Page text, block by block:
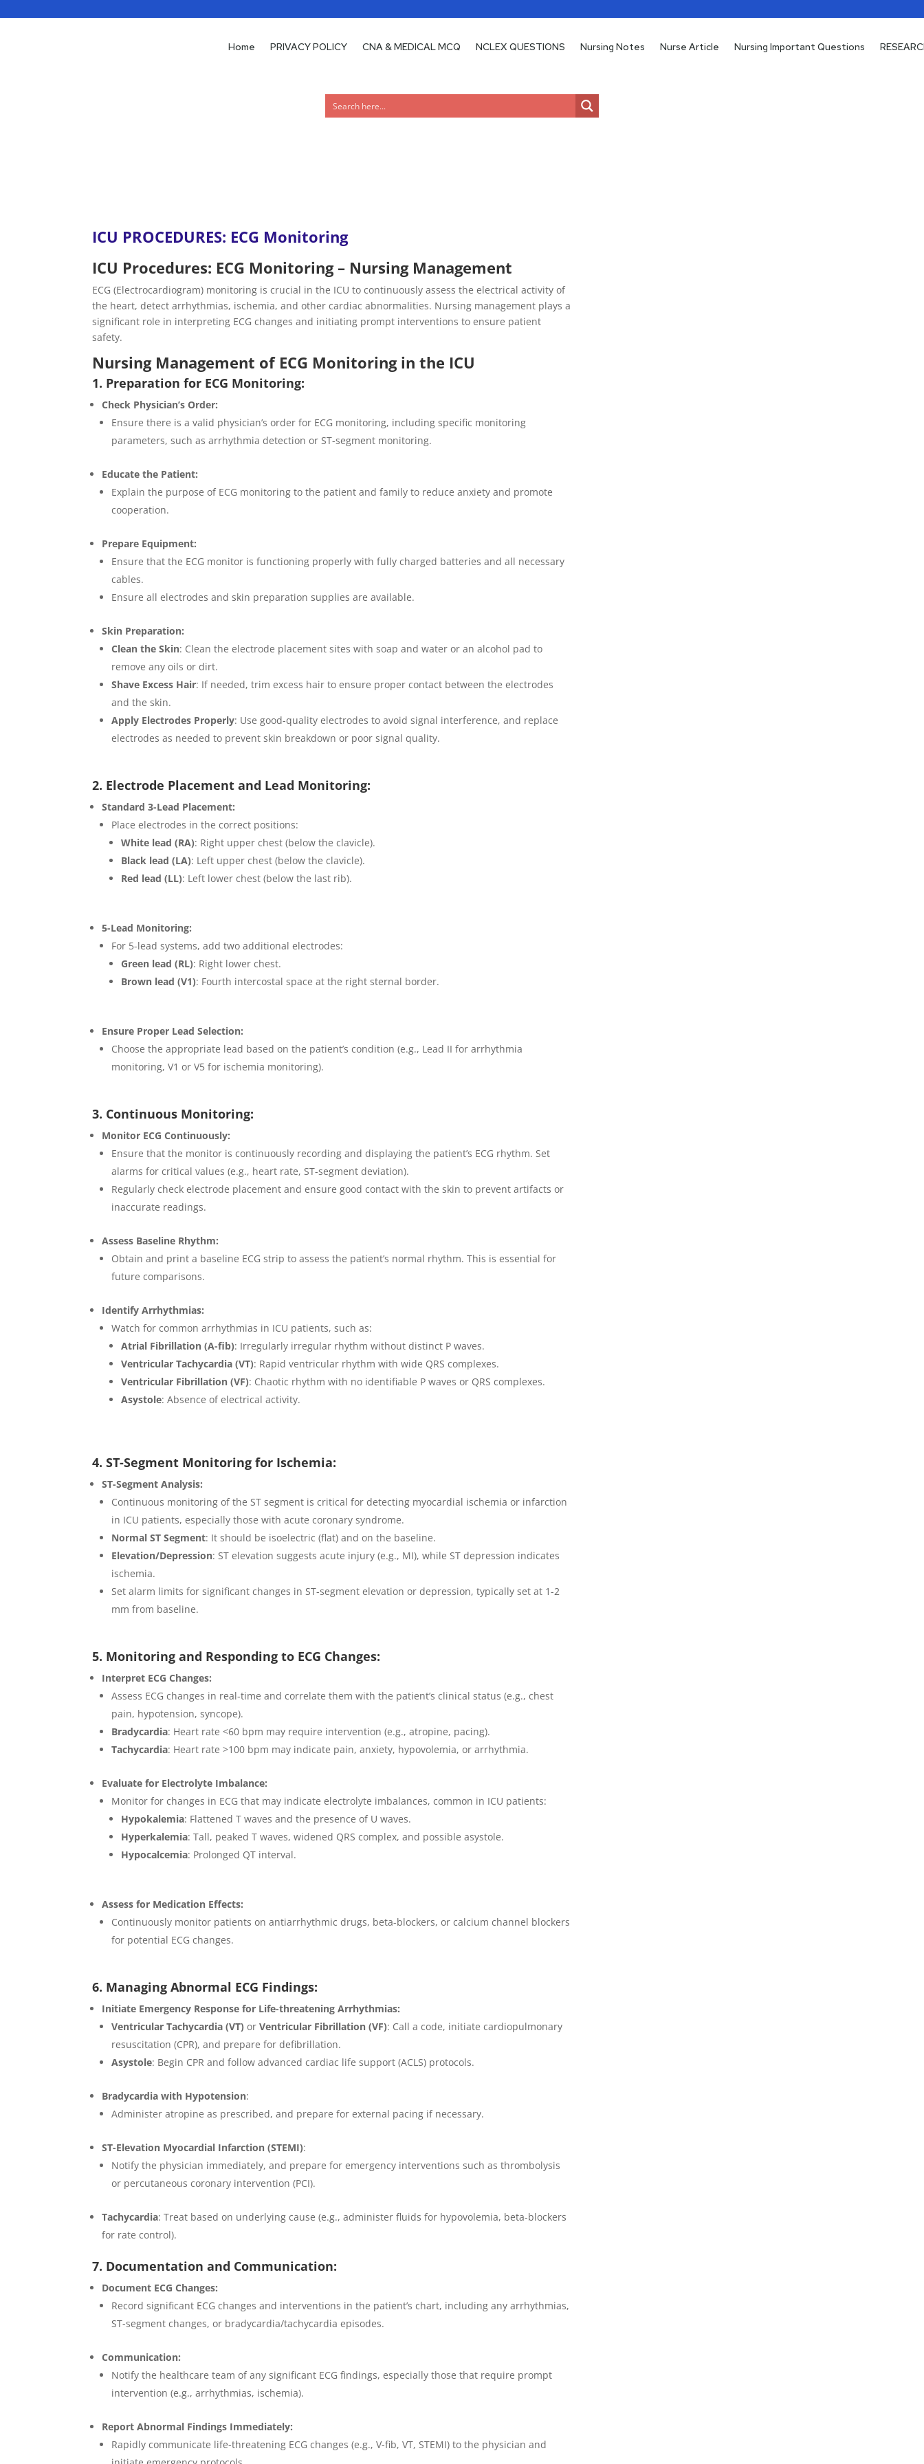
Home PRIVACY POLICY CNA & MEDICAL MCQ NCLEX QUESTIONS Nursing Notes Nurse Article Nursing Important Questions
Home PRIVACY POLICY CNA & MEDICAL MCQ NCLEX QUESTIONS Nursing Notes Nurse Article Nursing Important Questions
ICU PROCEDURES: ECG Monitoring
ICU Procedures: ECG Monitoring – Nursing Management
ECG (Electrocardiogram) monitoring is crucial in the ICU to continuously assess the electrical activity of
the heart, detect arrhythmias, ischemia, and other cardiac abnormalities. Nursing management plays a
significant role in interpreting ECG changes and initiating prompt interventions to ensure patient
safety.
Nursing Management of ECG Monitoring in the ICU
1. Preparation for ECG Monitoring:
Check Physician’s Order:
Ensure there is a valid physician’s order for ECG monitoring, including specific monitoring
parameters, such as arrhythmia detection or ST-segment monitoring.
Educate the Patient:
Explain the purpose of ECG monitoring to the patient and family to reduce anxiety and promote
cooperation.
Prepare Equipment:
Ensure that the ECG monitor is functioning properly with fully charged batteries and all necessary
cables.
Ensure all electrodes and skin preparation supplies are available.
Skin Preparation:
Clean the Skin: Clean the electrode placement sites with soap and water or an alcohol pad to
remove any oils or dirt.
Shave Excess Hair: If needed, trim excess hair to ensure proper contact between the electrodes
and the skin.
Apply Electrodes Properly: Use good-quality electrodes to avoid signal interference, and replace
electrodes as needed to prevent skin breakdown or poor signal quality.
2. Electrode Placement and Lead Monitoring:
Standard 3-Lead Placement:
Place electrodes in the correct positions:
White lead (RA): Right upper chest (below the clavicle).
Black lead (LA): Left upper chest (below the clavicle).
Red lead (LL): Left lower chest (below the last rib).
5-Lead Monitoring:
For 5-lead systems, add two additional electrodes:
Green lead (RL): Right lower chest.
Brown lead (V1): Fourth intercostal space at the right sternal border.
Ensure Proper Lead Selection:
Choose the appropriate lead based on the patient’s condition (e.g., Lead II for arrhythmia
monitoring, V1 or V5 for ischemia monitoring).
3. Continuous Monitoring:
Monitor ECG Continuously:
Ensure that the monitor is continuously recording and displaying the patient’s ECG rhythm. Set
alarms for critical values (e.g., heart rate, ST-segment deviation).
Regularly check electrode placement and ensure good contact with the skin to prevent artifacts or
inaccurate readings.
Assess Baseline Rhythm:
Obtain and print a baseline ECG strip to assess the patient’s normal rhythm. This is essential for
future comparisons.
Identify Arrhythmias:
Watch for common arrhythmias in ICU patients, such as:
Atrial Fibrillation (A-fib): Irregularly irregular rhythm without distinct P waves.
Ventricular Tachycardia (VT): Rapid ventricular rhythm with wide QRS complexes.
Ventricular Fibrillation (VF): Chaotic rhythm with no identifiable P waves or QRS complexes.
Asystole: Absence of electrical activity.
4. ST-Segment Monitoring for Ischemia:
ST-Segment Analysis:
Continuous monitoring of the ST segment is critical for detecting myocardial ischemia or infarction
in ICU patients, especially those with acute coronary syndrome.
Normal ST Segment: It should be isoelectric (flat) and on the baseline.
Elevation/Depression: ST elevation suggests acute injury (e.g., MI), while ST depression indicates
ischemia.
Set alarm limits for significant changes in ST-segment elevation or depression, typically set at 1-2
mm from baseline.
5. Monitoring and Responding to ECG Changes:
Interpret ECG Changes:
Assess ECG changes in real-time and correlate them with the patient’s clinical status (e.g., chest
pain, hypotension, syncope).
Bradycardia: Heart rate <60 bpm may require intervention (e.g., atropine, pacing).
Tachycardia: Heart rate >100 bpm may indicate pain, anxiety, hypovolemia, or arrhythmia.
Evaluate for Electrolyte Imbalance:
Monitor for changes in ECG that may indicate electrolyte imbalances, common in ICU patients:
Hypokalemia: Flattened T waves and the presence of U waves.
Hyperkalemia: Tall, peaked T waves, widened QRS complex, and possible asystole.
Hypocalcemia: Prolonged QT interval.
Assess for Medication Effects:
Continuously monitor patients on antiarrhythmic drugs, beta-blockers, or calcium channel blockers
for potential ECG changes.
6. Managing Abnormal ECG Findings:
Initiate Emergency Response for Life-threatening Arrhythmias:
Ventricular Tachycardia (VT) orVentricular Fibrillation (VF): Call a code, initiate cardiopulmonary
resuscitation (CPR), and prepare for defibrillation.
Asystole: Begin CPR and follow advanced cardiac life support (ACLS) protocols.
Bradycardia with Hypotension:
Administer atropine as prescribed, and prepare for external pacing if necessary.
ST-Elevation Myocardial Infarction (STEMI):
Notify the physician immediately, and prepare for emergency interventions such as thrombolysis
or percutaneous coronary intervention (PCI).
Tachycardia: Treat based on underlying cause (e.g., administer fluids for hypovolemia, beta-blockers
for rate control).
7. Documentation and Communication:
Document ECG Changes:
Record significant ECG changes and interventions in the patient’s chart, including any arrhythmias,
ST-segment changes, or bradycardia/tachycardia episodes.
Communication:
Notify the healthcare team of any significant ECG findings, especially those that require prompt
intervention (e.g., arrhythmias, ischemia).
Report Abnormal Findings Immediately:
Rapidly communicate life-threatening ECG changes (e.g., V-fib, VT, STEMI) to the physician and